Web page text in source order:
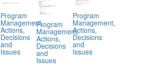
Program
Management,
Actions,
Decisions
and
Issues
Program
Management,
Actions,
Decisions
and
Issues
Program
Management,
Actions,
Decisions
and
Issues